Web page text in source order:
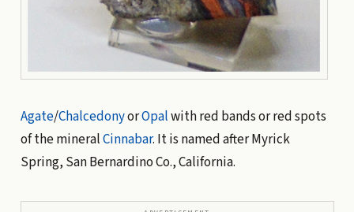
Agate/ChalcedonyorOpalwith red bands or red spots
of the mineralCinnabar. It is named after Myrick
Spring, San Bernardino Co., California.